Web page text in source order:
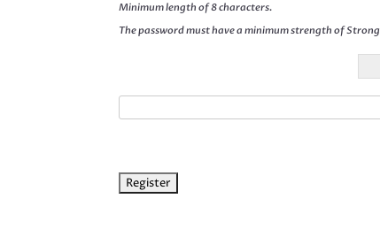
Minimum length of 8 characters.
The password must have a minimum strength of Strong